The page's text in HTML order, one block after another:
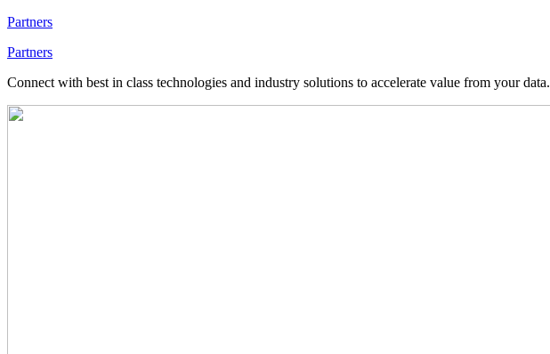
Partners
Partners
Connect with best in class technologies and industry solutions to accelerate value from your data.